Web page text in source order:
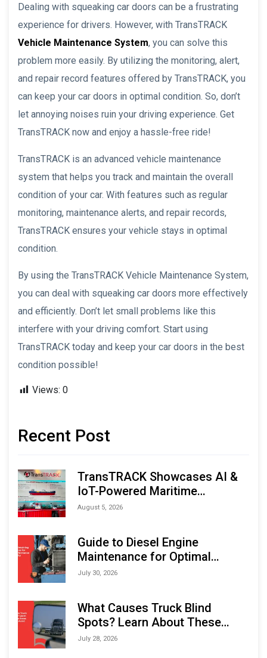
Dealing with squeaking car doors can be a frustrating
experience for drivers. However, with TransTRACK
Vehicle Maintenance System, you can solve this
problem more easily. By utilizing the monitoring, alert,
and repair record features offered by TransTRACK, you
can keep your car doors in optimal condition. So, don’t
let annoying noises ruin your driving experience. Get
TransTRACK now and enjoy a hassle-free ride!
TransTRACK is an advanced vehicle maintenance
system that helps you track and maintain the overall
condition of your car. With features such as regular
monitoring, maintenance alerts, and repair records,
TransTRACK ensures your vehicle stays in optimal
condition.
By using the TransTRACK Vehicle Maintenance System,
you can deal with squeaking car doors more effectively
and efficiently. Don’t let small problems like this
interfere with your driving comfort. Start using
TransTRACK today and keep your car doors in the best
condition possible!
Views: 0
Recent Post
TransTRACK Showcases AI &
IoT-Powered Maritime
Monitoring Solutions at
August 5, 2026
Guide to Diesel Engine
Maintenance for Optimal
Performance and Longevity
July 30, 2026
What Causes Truck Blind
Spots? Learn About These
Areas and How to Avoid Them
July 28, 2026